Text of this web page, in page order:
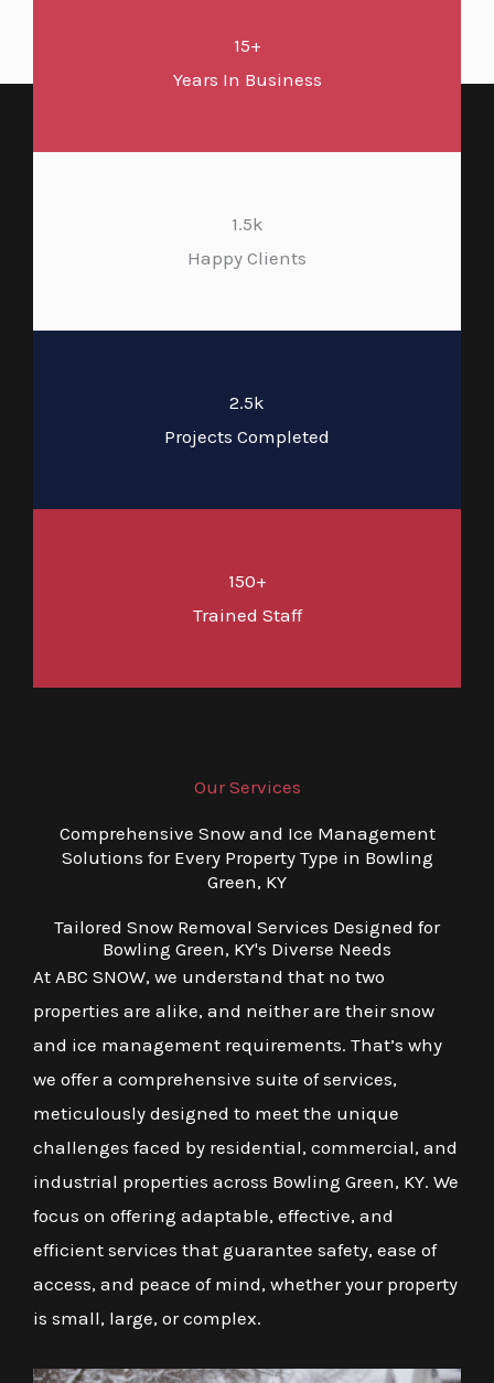
15+
Years In Business
1.5k
Happy Clients
2.5k
Projects Completed
150+
Trained Staff
Our Services
Comprehensive Snow and Ice Management
Solutions for Every Property Type in Bowling
Green, KY
Tailored Snow Removal Services Designed for
Bowling Green, KY's Diverse Needs
At ABC SNOW, we understand that no two
properties are alike, and neither are their snow
and ice management requirements. That’s why
we offer a comprehensive suite of services,
meticulously designed to meet the unique
challenges faced by residential, commercial, and
industrial properties across Bowling Green, KY. We
focus on offering adaptable, effective, and
efficient services that guarantee safety, ease of
access, and peace of mind, whether your property
is small, large, or complex.